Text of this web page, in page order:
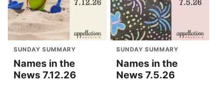
SUNDAY SUMMARY
Names in the
News 7.12.26
SUNDAY SUMMARY
Names in the
News 7.5.26